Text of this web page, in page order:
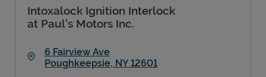
Intoxalock Ignition Interlock
at Paul's Motors Inc.
6 Fairview Ave
Poughkeepsie, NY 12601